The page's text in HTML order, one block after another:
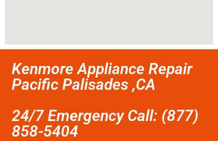
Kenmore Appliance Repair
Pacific Palisades ,CA
24/7 Emergency Call: (877)
858-5404